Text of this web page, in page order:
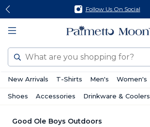
Skip
content
Skip
footer
Follow Us On Social
Search
New Arrivals T-Shirts Men's Women's
Shoes Accessories Drinkware & Coolers
Good Ole Boys Outdoors